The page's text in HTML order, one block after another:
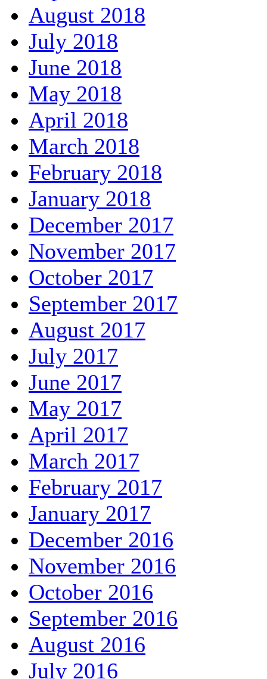
August 2018
July 2018
June 2018
May 2018
April 2018
March 2018
February 2018
January 2018
December 2017
November 2017
October 2017
September 2017
August 2017
July 2017
June 2017
May 2017
April 2017
March 2017
February 2017
January 2017
December 2016
November 2016
October 2016
September 2016
August 2016
July 2016